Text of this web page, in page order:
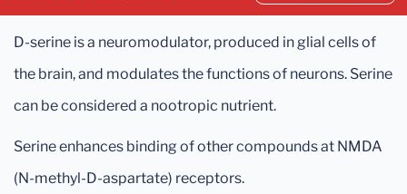
D-serine is a neuromodulator, produced in glial cells of
the brain, and modulates the functions of neurons. Serine
can be considered a nootropic nutrient.
Serine enhances binding of other compounds at NMDA
(N-methyl-D-aspartate) receptors.